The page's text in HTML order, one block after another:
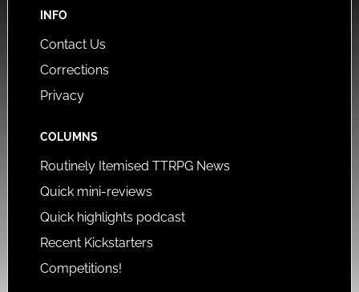
INFO
Contact Us
Corrections
Privacy
COLUMNS
Routinely Itemised TTRPG News
Quick mini-reviews
Quick highlights podcast
Recent Kickstarters
Competitions!